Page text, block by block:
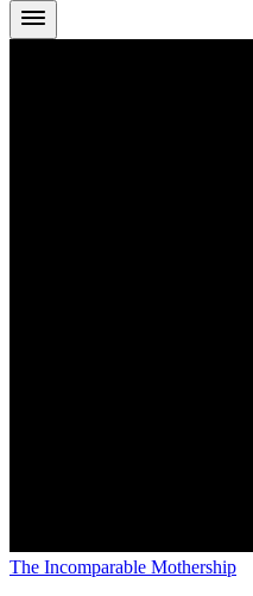
The Incomparable Mothership